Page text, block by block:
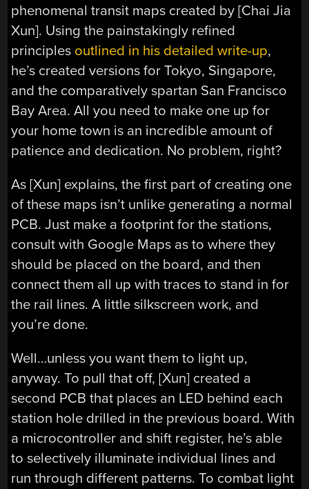
phenomenal transit maps created by [Chai Jia
Xun]. Using the painstakingly refined
principles outlined in his detailed write-up,
he’s created versions for Tokyo, Singapore,
and the comparatively spartan San Francisco
Bay Area. All you need to make one up for
your home town is an incredible amount of
patience and dedication. No problem, right?
As [Xun] explains, the first part of creating one
of these maps isn’t unlike generating a normal
PCB. Just make a footprint for the stations,
consult with Google Maps as to where they
should be placed on the board, and then
connect them all up with traces to stand in for
the rail lines. A little silkscreen work, and
you’re done.
Well…unless you want them to light up,
anyway. To pull that off, [Xun] created a
second PCB that places an LED behind each
station hole drilled in the previous board. With
a microcontroller and shift register, he’s able
to selectively illuminate individual lines and
run through different patterns. To combat light